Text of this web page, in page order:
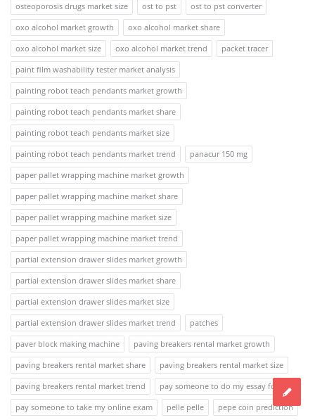
osteoporosis drugs market size
ost to pst
ost to pst converter
oxo alcohol market growth
oxo alcohol market share
oxo alcohol market size
oxo alcohol market trend
packet tracer
paint film washability tester market analysis
painting robot teach pendants market growth
painting robot teach pendants market share
painting robot teach pendants market size
painting robot teach pendants market trend
panacur 150 mg
paper pallet wrapping machine market growth
paper pallet wrapping machine market share
paper pallet wrapping machine market size
paper pallet wrapping machine market trend
partial extension drawer slides market growth
partial extension drawer slides market share
partial extension drawer slides market size
partial extension drawer slides market trend
patches
paver block making machine
paving breakers rental market growth
paving breakers rental market share
paving breakers rental market size
paving breakers rental market trend
pay someone to do my essay for me
pay someone to take my online exam
pelle pelle pepe coin prediction